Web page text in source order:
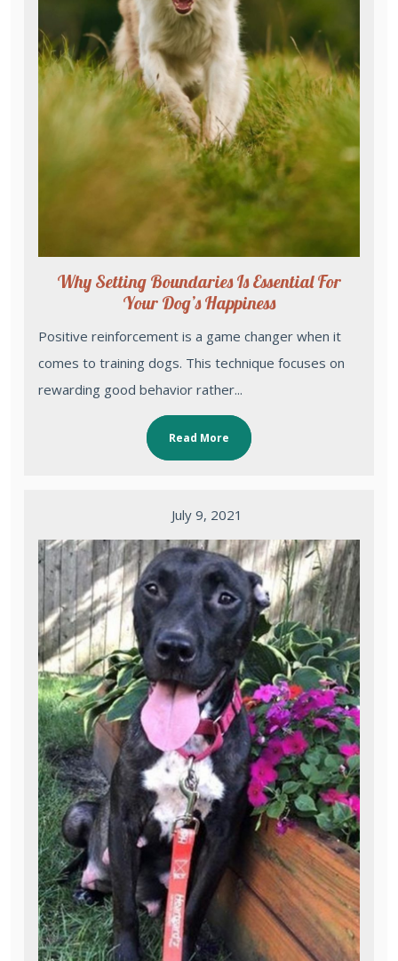
Why Setting Boundaries Is Essential For
Your Dog’s Happiness
Positive reinforcement is a game changer when it
comes to training dogs. This technique focuses on
rewarding good behavior rather...
Read More
July 9, 2021